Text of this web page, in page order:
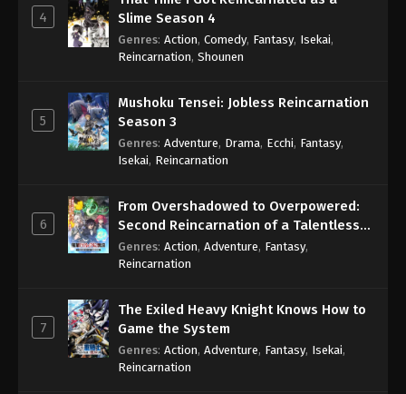
4
Slime Season 4
Genres: Action, Comedy, Fantasy, Isekai,
Reincarnation, Shounen
5
Mushoku Tensei: Jobless Reincarnation
Season 3
Genres: Adventure, Drama, Ecchi, Fantasy,
Isekai, Reincarnation
6
From Overshadowed to Overpowered:
Second Reincarnation of a Talentless
Sage
Genres: Action, Adventure, Fantasy,
Reincarnation
7
The Exiled Heavy Knight Knows How to
Game the System
Genres: Action, Adventure, Fantasy, Isekai,
Reincarnation